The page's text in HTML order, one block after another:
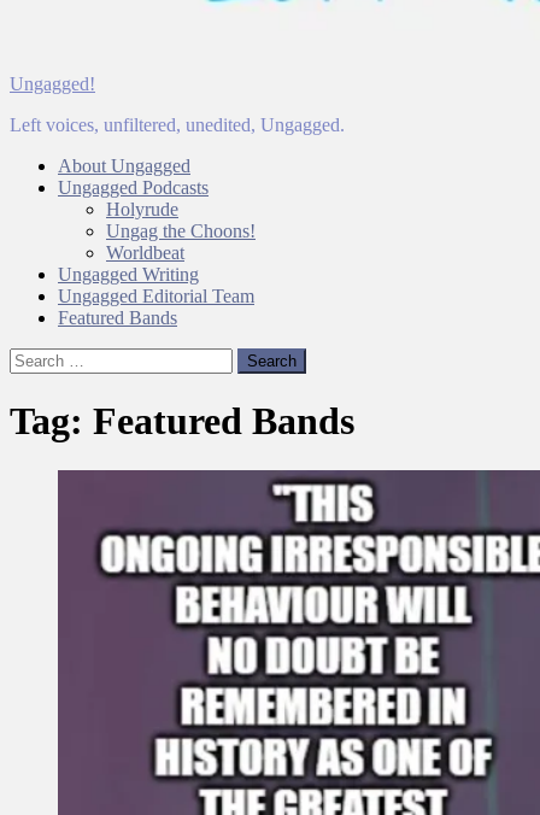
Ungagged!
Left voices, unfiltered, unedited, Ungagged.
About Ungagged
Ungagged Podcasts
Holyrude
Ungag the Choons!
Worldbeat
Ungagged Writing
Ungagged Editorial Team
Featured Bands
Search
for:
Tag: Featured Bands